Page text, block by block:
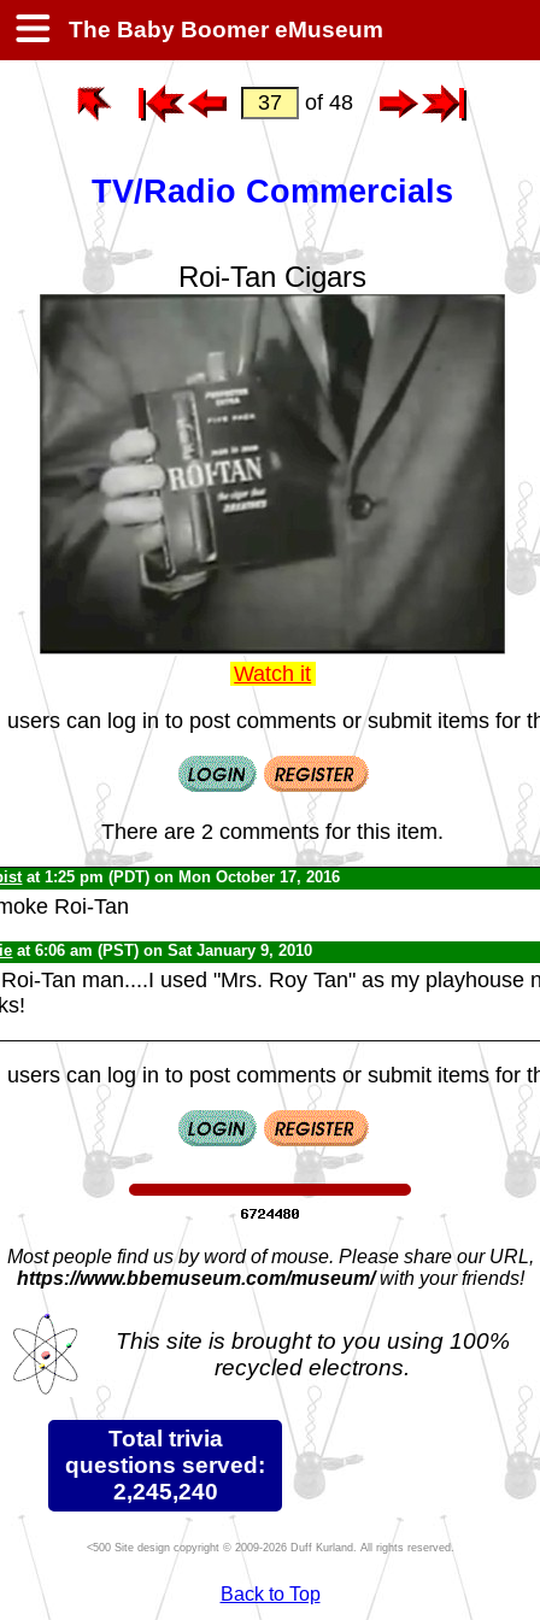
The Baby Boomer eMuseum
of 48
TV/Radio Commercials
Roi-Tan Cigars
Watch it
users can log in to post comments or submit items for
There are 2 comments for this item.
at 1:25 pm (PDT) on Mon October 17, 2016
Roi-Tan
at 6:06 am (PST) on Sat January 9, 2010
Tan man....I used "Mrs. Roy Tan" as my playhouse
users can log in to post comments or submit items for
Most people find us by word of mouse. Please share our URL,
https://www.bbemuseum.com/museum/with your friends!
This site is brought to you using 100%
recycled electrons.
Total trivia
questions served:
2,245,240
Site design copyright © 2009-2026 Duff Kurland. All rights reserved.
Back to Top